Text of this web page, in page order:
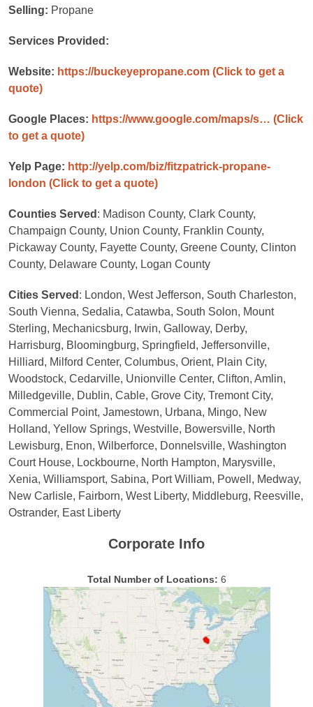
Selling: Propane
Services Provided:
Website: https://buckeyepropane.com (Click to get a
quote)
Google Places: https://www.google.com/maps/s… (Click
to get a quote)
Yelp Page: http://yelp.com/biz/fitzpatrick-propane-
london (Click to get a quote)
Counties Served : Madison County, Clark County,
Champaign County, Union County, Franklin County,
Pickaway County, Fayette County, Greene County, Clinton
County, Delaware County, Logan County
Cities Served : London, West Jefferson, South Charleston,
South Vienna, Sedalia, Catawba, South Solon, Mount
Sterling, Mechanicsburg, Irwin, Galloway, Derby,
Harrisburg, Bloomingburg, Springfield, Jeffersonville,
Hilliard, Milford Center, Columbus, Orient, Plain City,
Woodstock, Cedarville, Unionville Center, Clifton, Amlin,
Milledgeville, Dublin, Cable, Grove City, Tremont City,
Commercial Point, Jamestown, Urbana, Mingo, New
Holland, Yellow Springs, Westville, Bowersville, North
Lewisburg, Enon, Wilberforce, Donnelsville, Washington
Court House, Lockbourne, North Hampton, Marysville,
Xenia, Williamsport, Sabina, Port William, Powell, Medway,
New Carlisle, Fairborn, West Liberty, Middleburg, Reesville,
Ostrander, East Liberty
Corporate Info
Total Number of Locations: 6